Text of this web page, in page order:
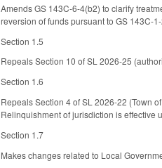
Amends GS 143C-6-4(b2) to clarify
reversion of funds pursuant to GS 143C-
Section 1.5
Repeals Section 10 of SL 2026-25
Section 1.6
Repeals Section 4 of SL 2026-22 (Town
Relinquishment of jurisdiction is effective
Section 1.7
Makes changes related to Local